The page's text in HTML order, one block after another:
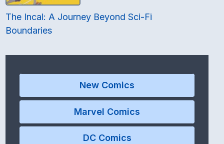
The Incal: A Journey Beyond Sci-Fi
Boundaries
New Comics
Marvel Comics
DC Comics